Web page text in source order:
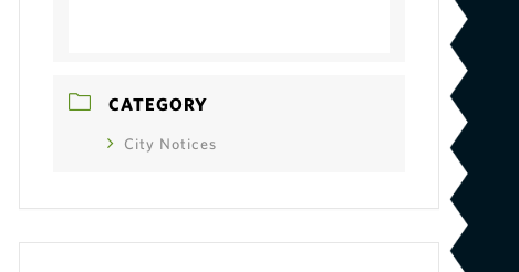
CATEGORY
City Notices